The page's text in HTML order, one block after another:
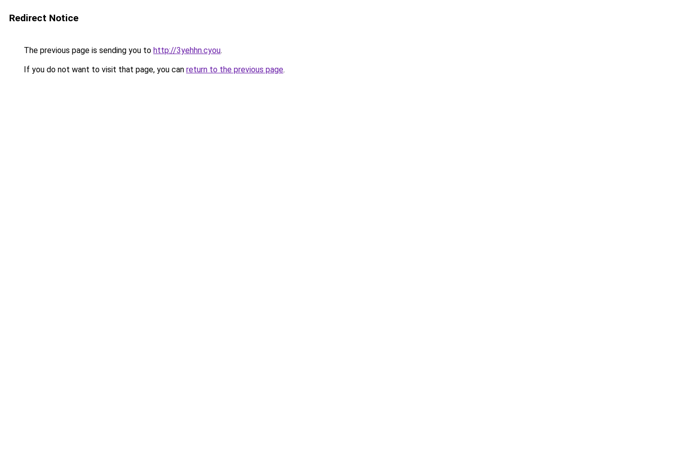
Redirect Notice
The previous page is sending you to http://3yehhn.cyou.
If you do not want to visit that page, you can return to the previous page.